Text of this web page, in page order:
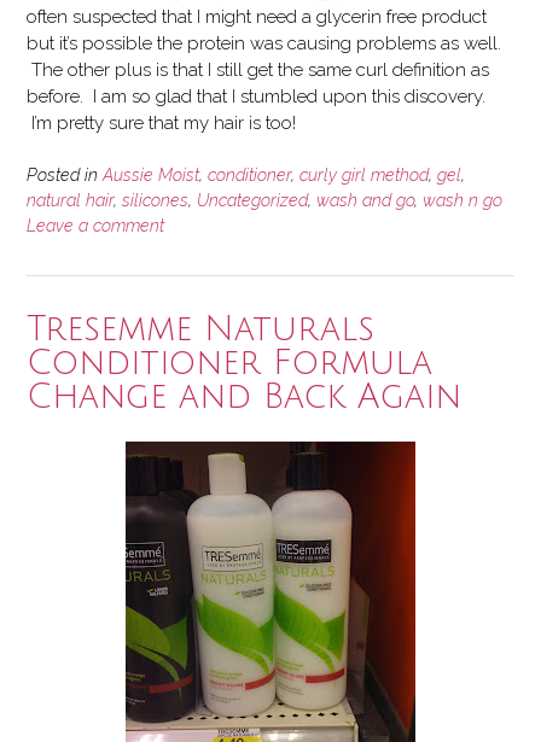
often suspected that I might need a glycerin free product
but it’s possible the protein was causing problems as well.
The other plus is that I still get the same curl definition as
before. I am so glad that I stumbled upon this discovery.
I’m pretty sure that my hair is too!
Posted inAussie Moist, conditioner, curly girl method, gel,
natural hair, silicones, Uncategorized, wash and go, wash n go
Leave a comment
Tresemme Naturals
Conditioner Formula
Change and Back Again